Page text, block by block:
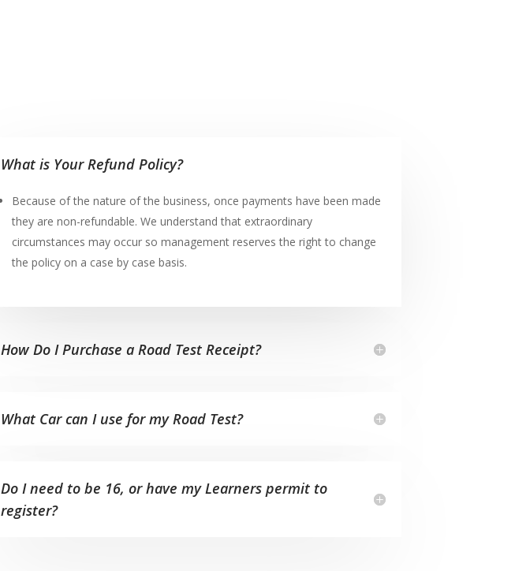
What is Your Refund Policy?
Because of the nature of the business, once payments have been made
they are non-refundable. We understand that extraordinary
circumstances may occur so management reserves the right to change
the policy on a case by case basis.
How Do I Purchase a Road Test Receipt?
What Car can I use for my Road Test?
Do I need to be 16, or have my Learners permit to
register?